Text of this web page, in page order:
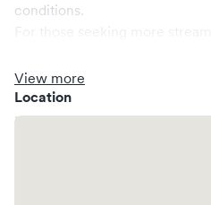
conditions.
clinic where you are able to
through Solv, potentially
enhancing your visit
View more
Location